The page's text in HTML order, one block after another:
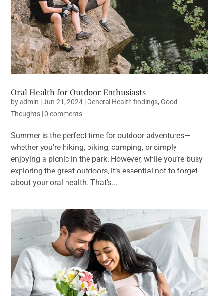
Oral Health for Outdoor Enthusiasts
byadmin |Jun 21, 2024 |General Health findings,Good
Thoughts |0 comments
Summer is the perfect time for outdoor adventures—
whether you’re hiking, biking, camping, or simply
enjoying a picnic in the park. However, while you’re busy
exploring the great outdoors, it’s essential not to forget
about your oral health. That’s...